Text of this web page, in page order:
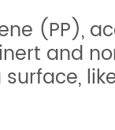
(PP),
and